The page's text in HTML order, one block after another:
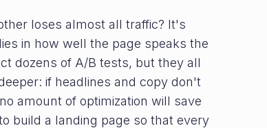
loses almost all traffic? It's
in how well the page speaks the
dozens of A/B tests, but they all
if headlines and copy don't
amount of optimization will save
build a landing page so that every